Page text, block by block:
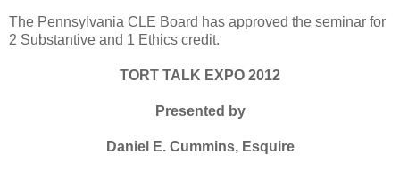
The Pennsylvania CLE Board has approved the seminar for
2 Substantive and 1 Ethics credit.
TORT TALK EXPO 2012
Presented by
Daniel E. Cummins, Esquire